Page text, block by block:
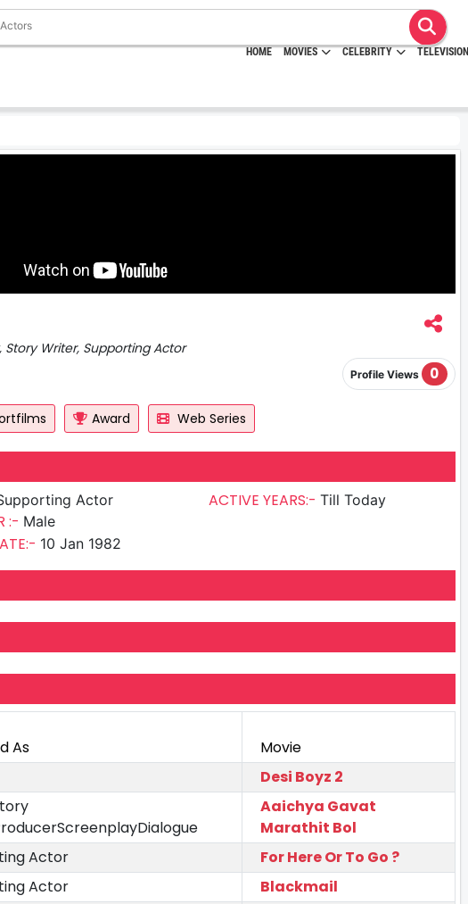
HOME MOVIES CELEBRITY TELEVISION
Writer, Supporting Actor
Profile Views 0
Award Web Series
Actor
:- Male
10 Jan 1982
ACTIVE YEARS:-Till Today
As
Movie
Desi Boyz 2
Aaichya Gavat
Marathit Bol
Actor
For Here Or To Go ?
Actor
Blackmail